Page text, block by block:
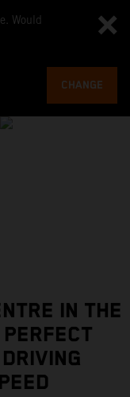
Would
CHANGE
IN THE